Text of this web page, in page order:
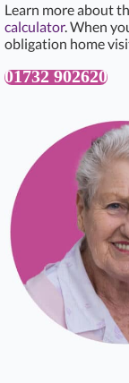
Learn more about
calculator. When
obligation home
01732 902620